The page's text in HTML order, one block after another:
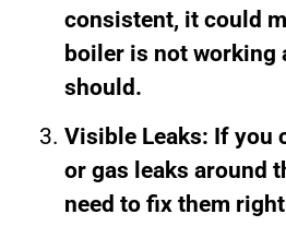
consistent, it could
boiler is not working
should.
Visible Leaks: If you
or gas leaks around
need to fix them